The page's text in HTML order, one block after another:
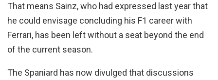
That means Sainz, who had expressed last year that
he could envisage concluding his F1 career with
Ferrari, has been left without a seat beyond the end
of the current season.
The Spaniard has now divulged that discussions